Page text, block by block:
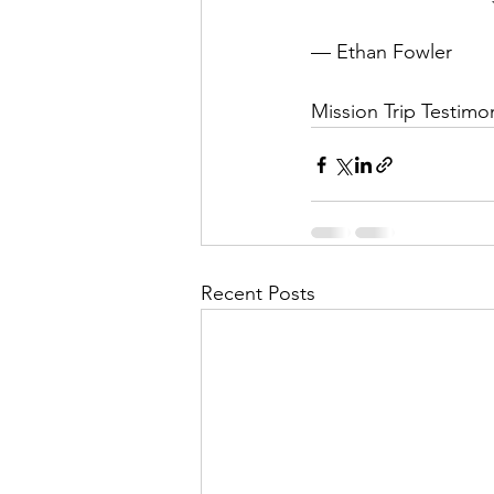
— Ethan Fowler
Mission Trip
Recent Posts